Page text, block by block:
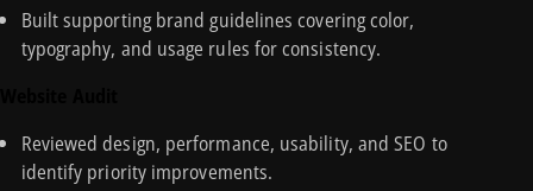
Built supporting brand guidelines covering color,
typography, and usage rules for consistency.
Reviewed design, performance, usability, and SEO to
identify priority improvements.